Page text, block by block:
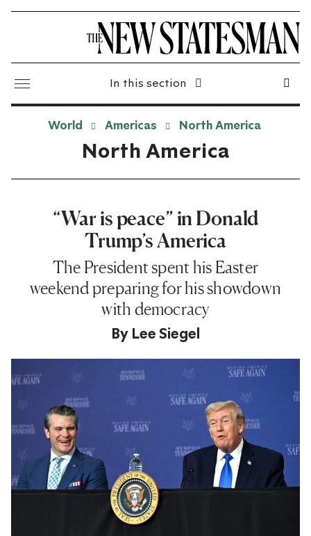
In this section
World Americas North America
North America
“War is peace” in Donald
Trump’s America
The President spent his Easter
weekend preparing for his showdown
with democracy
By Lee Siegel